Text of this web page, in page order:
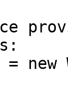
new